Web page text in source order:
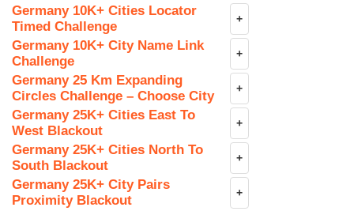
Germany 10K+ Cities Locator
Timed Challenge
+
Germany 10K+ City Name Link
Challenge
+
Germany 25 Km Expanding
Circles Challenge – Choose City
+
Germany 25K+ Cities East To
West Blackout
+
Germany 25K+ Cities North To
South Blackout
+
Germany 25K+ City Pairs
Proximity Blackout
+